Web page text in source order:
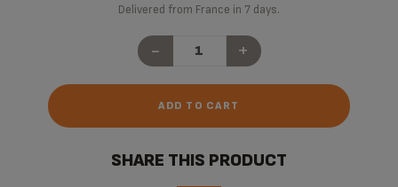
Delivered from France in 7 days.
- +
ADD TO CART
SHARE THIS PRODUCT